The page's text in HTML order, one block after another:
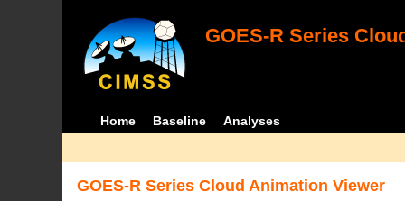
GOES-R Series
Home Baseline Analyses
GOES-R Series Cloud Animation Viewer